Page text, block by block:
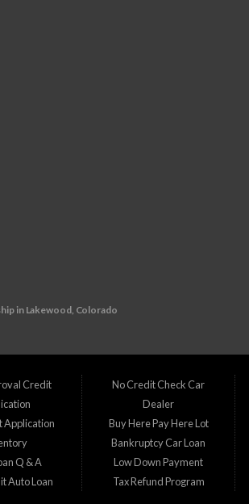
in Lakewood, Colorado
traditional auto financing. That's why we specialize
CO 80215
team is ready to assist you in finding
CO Columbine, CO Commerce City, CO Denver, CO
Credit
Application
Q & A
Auto Loan
No Credit Check Car
Dealer
Buy Here Pay Here Lot
Bankruptcy Car Loan
Low Down Payment
Tax Refund Program